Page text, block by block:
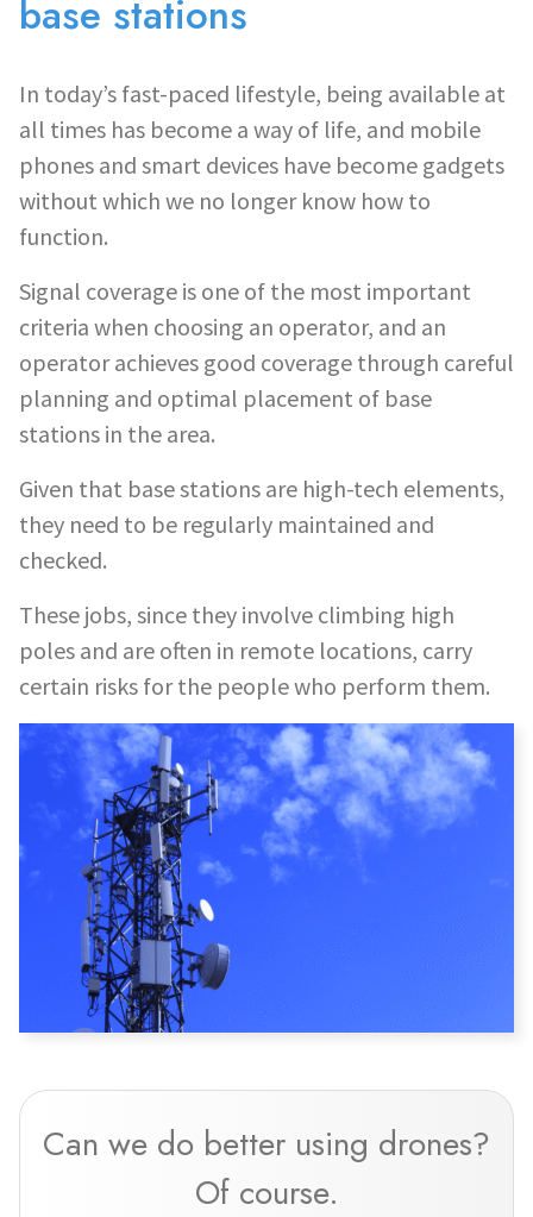
base stations
In today’s fast-paced lifestyle, being available at
all times has become a way of life, and mobile
phones and smart devices have become gadgets
without which we no longer know how to
function.
Signal coverage is one of the most important
criteria when choosing an operator, and an
operator achieves good coverage through careful
planning and optimal placement of base
stations in the area.
Given that base stations are high-tech elements,
they need to be regularly maintained and
checked.
These jobs, since they involve climbing high
poles and are often in remote locations, carry
certain risks for the people who perform them.
Can we do better using drones?
Of course.